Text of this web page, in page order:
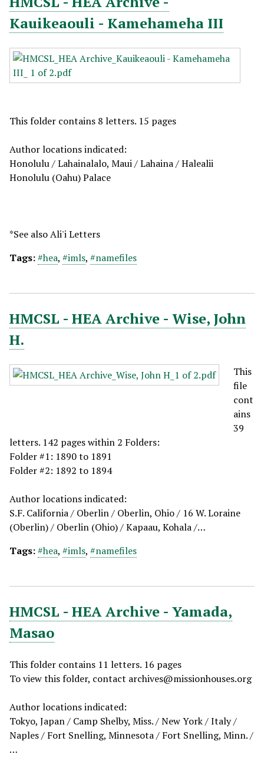
Kauikeaouli - Kamehameha III
This folder contains 8 letters. 15 pages
Author locations indicated:
Honolulu / Lahainalalo, Maui / Lahaina / Halealii
Honolulu (Oahu) Palace
*See also Ali'i Letters
Tags:#hea, #imls, #namefiles
HMCSL - HEA Archive - Wise, John
H.
This
file
cont
ains
39
letters. 142 pages within 2 Folders:
Folder #1: 1890 to 1891
Folder #2: 1892 to 1894
Author locations indicated:
S.F. California / Oberlin / Oberlin, Ohio / 16 W. Loraine
(Oberlin) / Oberlin (Ohio) / Kapaau, Kohala /…
Tags:#hea, #imls, #namefiles
HMCSL - HEA Archive - Yamada,
Masao
This folder contains 11 letters. 16 pages
To view this folder, contact archives@missionhouses.org
Author locations indicated:
Tokyo, Japan / Camp Shelby, Miss. / New York / Italy /
Naples / Fort Snelling, Minnesota / Fort Snelling, Minn. /
…